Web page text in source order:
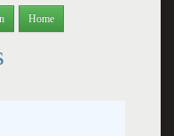
Home